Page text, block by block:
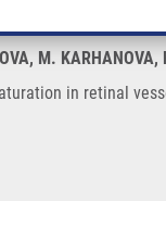
M.
in retinal